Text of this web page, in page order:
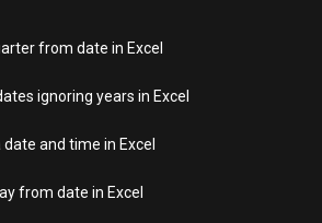
from date in Excel
ignoring years in Excel
and time in Excel
from date in Excel